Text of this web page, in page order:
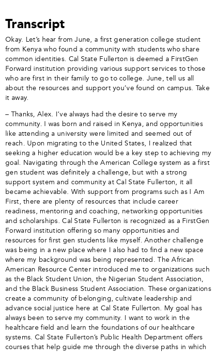
Transcript
Okay. Let’s hear from June, a first generation college student
from Kenya who found a community with students who share
common identities. Cal State Fullerton is deemed a FirstGen
Forward institution providing various support services to those
who are first in their family to go to college. June, tell us all
about the resources and support you’ve found on campus. Take
it away.
– Thanks, Alex. I’ve always had the desire to serve my
community. I was born and raised in Kenya, and opportunities
like attending a university were limited and seemed out of
reach. Upon migrating to the United States, I realized that
seeking a higher education would be a key step to achieving my
goal. Navigating through the American College system as a first
gen student was definitely a challenge, but with a strong
support system and community at Cal State Fullerton, it all
became achievable. With support from programs such as I Am
First, there are plenty of resources that include career
readiness, mentoring and coaching, networking opportunities
and scholarships. Cal State Fullerton is recognized as a FirstGen
Forward institution offering so many opportunities and
resources for first gen students like myself. Another challenge
was being in a new place where I also had to find a new space
where my background was being represented. The African
American Resource Center introduced me to organizations such
as the Black Student Union, the Nigerian Student Association,
and the Black Business Student Association. These organizations
create a community of belonging, cultivate leadership and
advance social justice here at Cal State Fullerton. My goal has
always been to serve my community. I want to work in the
healthcare field and learn the foundations of our healthcare
systems. Cal State Fullerton’s Public Health Department offers
courses that help guide me through the diverse paths in which